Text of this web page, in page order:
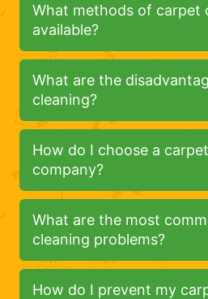
What methods of carpet
available?
What are the
cleaning?
How do I choose a
company?
What are the most
cleaning problems?
How do I prevent my